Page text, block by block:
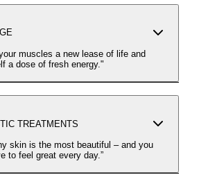
muscles a new lease of life and
a dose of fresh energy."
TREATMENTS
skin is the most beautiful – and you
to feel great every day.”